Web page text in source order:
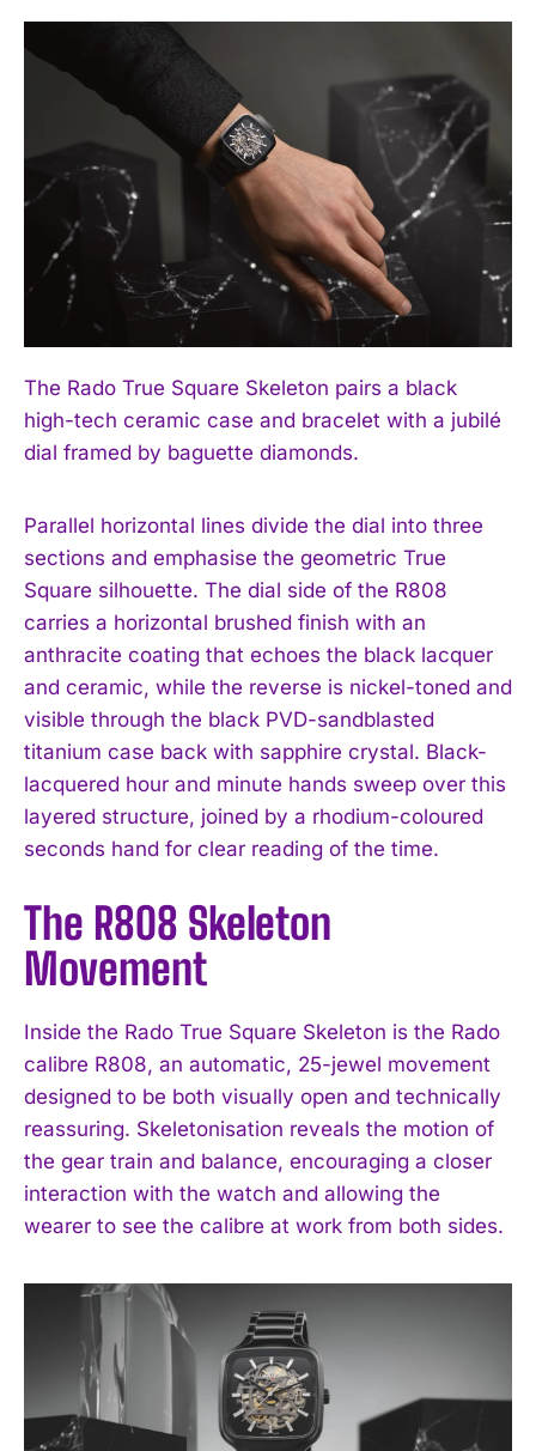
The Rado True Square Skeleton pairs a black
high-tech ceramic case and bracelet with a jubilé
dial framed by baguette diamonds.
Parallel horizontal lines divide the dial into three
sections and emphasise the geometric True
Square silhouette. The dial side of the R808
carries a horizontal brushed finish with an
anthracite coating that echoes the black lacquer
and ceramic, while the reverse is nickel-toned and
visible through the black PVD-sandblasted
titanium case back with sapphire crystal. Black-
lacquered hour and minute hands sweep over this
layered structure, joined by a rhodium-coloured
seconds hand for clear reading of the time.
The R808 Skeleton
Movement
Inside the Rado True Square Skeleton is the Rado
calibre R808, an automatic, 25-jewel movement
designed to be both visually open and technically
reassuring. Skeletonisation reveals the motion of
the gear train and balance, encouraging a closer
interaction with the watch and allowing the
wearer to see the calibre at work from both sides.